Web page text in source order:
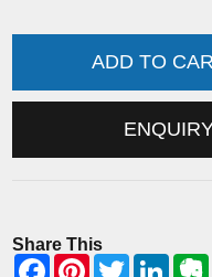
ADD TO
Share This